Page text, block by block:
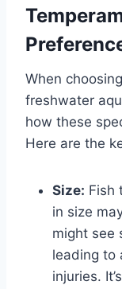
When
freshwater
how these
Here are the
Size: Fish
in size
might see
leading to
injuries.